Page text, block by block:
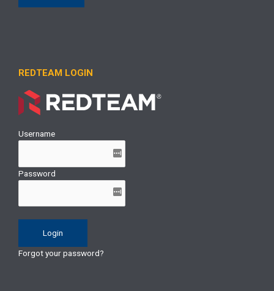
REDTEAM LOGIN
Username
Password
Forgot your password?